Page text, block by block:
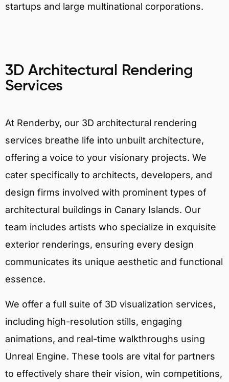
startups and large multinational corporations.
3D Architectural Rendering
Services
At Renderby, our 3D architectural rendering
services breathe life into unbuilt architecture,
offering a voice to your visionary projects. We
cater specifically to architects, developers, and
design firms involved with prominent types of
architectural buildings in Canary Islands. Our
team includes artists who specialize in exquisite
exterior renderings, ensuring every design
communicates its unique aesthetic and functional
essence.
We offer a full suite of 3D visualization services,
including high-resolution stills, engaging
animations, and real-time walkthroughs using
Unreal Engine. These tools are vital for partners
to effectively share their vision, win competitions,